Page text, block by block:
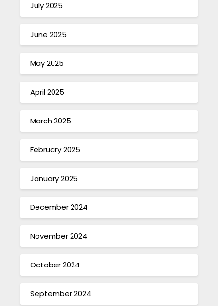
July 2025
June 2025
May 2025
April 2025
March 2025
February 2025
January 2025
December 2024
November 2024
October 2024
September 2024